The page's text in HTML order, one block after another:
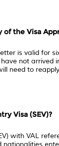
the Visa
is valid for
not arrived
need to
Visa (SEV)?
with VAL
nationalities